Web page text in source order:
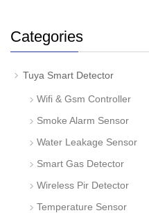
Categories
Tuya Smart Detector
Wifi & Gsm Controller
Smoke Alarm Sensor
Water Leakage Sensor
Smart Gas Detector
Wireless Pir Detector
Temperature Sensor